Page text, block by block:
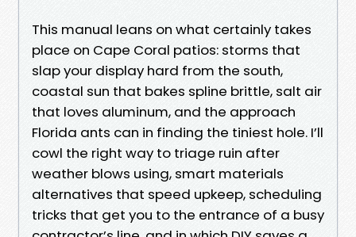
This manual leans on what certainly takes
place on Cape Coral patios: storms that
slap your display hard from the south,
coastal sun that bakes spline brittle, salt air
that loves aluminum, and the approach
Florida ants can in finding the tiniest hole. I’ll
cowl the right way to triage ruin after
weather blows using, smart materials
alternatives that speed upkeep, scheduling
tricks that get you to the entrance of a busy